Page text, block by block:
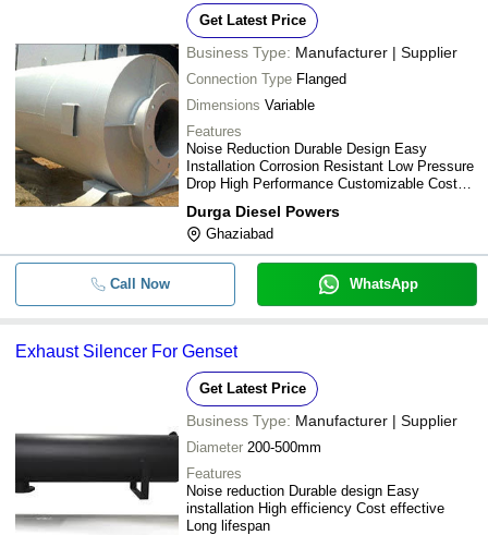
Get Latest Price
Business Type: Manufacturer | Supplier
Connection Type Flanged
Dimensions Variable
Features
Noise Reduction Durable Design Easy
Installation Corrosion Resistant Low Pressure
Drop High Performance Customizable Cost
Durga Diesel Powers
Ghaziabad
Call Now WhatsApp
Exhaust Silencer For Genset
Get Latest Price
Business Type: Manufacturer | Supplier
Diameter 200-500mm
Features
Noise reduction Durable design Easy
installation High efficiency Cost effective
Long lifespan